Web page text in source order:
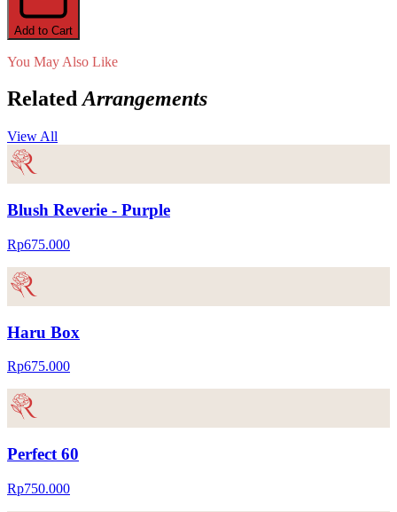
Add to Cart
You May Also Like
RelatedArrangements
View All
Blush Reverie - Purple
Rp675.000
Haru Box
Rp675.000
Perfect 60
Rp750.000